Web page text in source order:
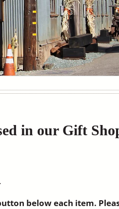
in our Gift
below each item.